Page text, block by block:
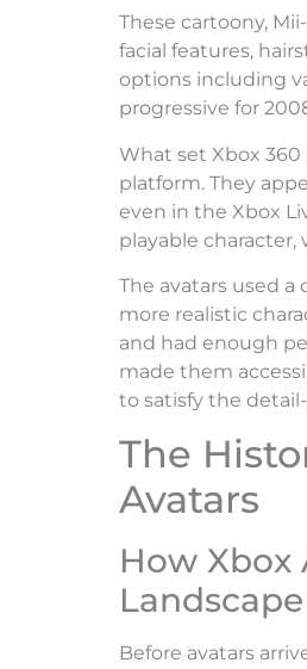
These cartoony,
facial features,
options including
progressive for
What set Xbox
platform. They
even in the Xbox
playable
The avatars used
more realistic
and had enough
made them
to satisfy the
The
Avatars
How Xbox
Landscape
Before avatars